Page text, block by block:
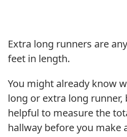
Extra long runners are
feet in length.
You might already know
long or extra long runner,
helpful to measure the
hallway before you make